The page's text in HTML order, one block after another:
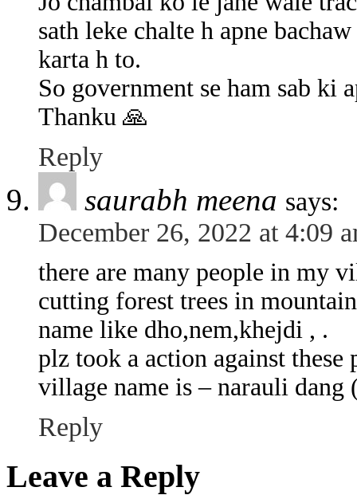
sath leke chalte h apne
karta h to.
So government se ham sab ki
Thanku 🙏
Reply
saurabh meena says:
December 26, 2022 at 4:09
there are many people in my
cutting forest trees in
name like dho,nem,khejdi , .
plz took a action against these
village name is – narauli dang
Reply
Leave a Reply